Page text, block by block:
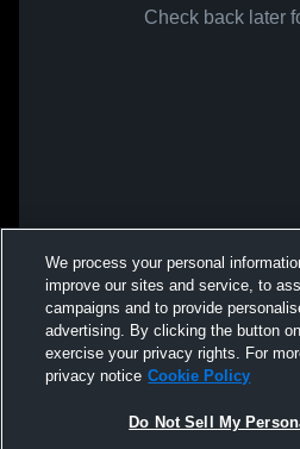
Check back later
We process your personal
improve our sites and service, to
campaigns and to provide
advertising. By clicking the button
exercise your privacy rights. For
privacy notice Cookie Policy
Do Not Sell My